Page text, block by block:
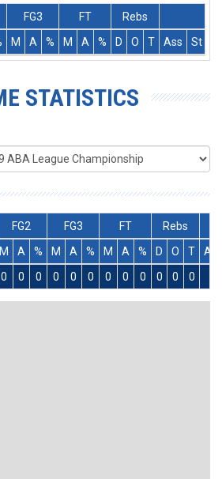
FG3 FT
Rebs
M A % M A % D O T Ass St
STATISTICS
FG2 FG3 FT
Rebs
M A % M A % M A % D O T
Ass
0 0 0 0 0 0 0 0 0 0 0 0